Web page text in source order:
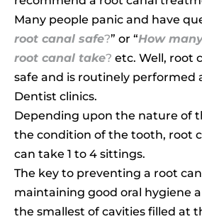
Many people panic and have
root canal safe?” or “How
root canal take? etc. Well, root
safe and is routinely performed
Dentist clinics.
Depending upon the nature of
the condition of the tooth, root
can take 1 to 4 sittings.
The key to preventing a root
maintaining good oral hygiene
the smallest of cavities filled at